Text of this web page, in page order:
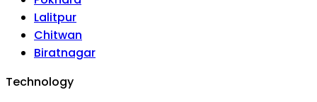
Lalitpur
Chitwan
Biratnagar
Technology